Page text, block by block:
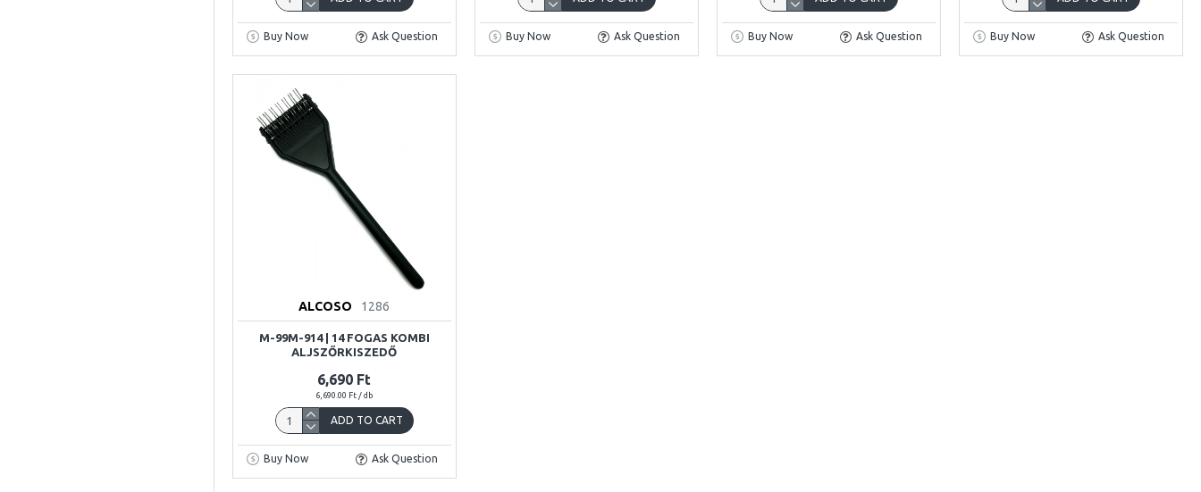
Buy Now Ask Question Buy Now Ask Question Buy Now Ask Question Buy Now Ask Question
ALCOSO 1286
M-99M-914 | 14 FOGAS KOMBI
ALJSZŐRKISZEDŐ
6,690 Ft
6,690.00 Ft / db
ADD TO CART
Buy Now Ask Question